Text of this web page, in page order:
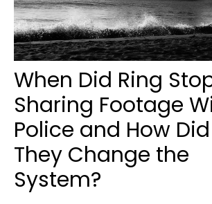
When Did Ring
Sharing Footage
Police and How Did
They Change the
System?